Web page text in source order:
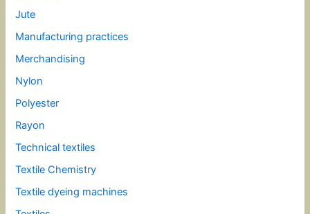
Jute
Manufacturing practices
Merchandising
Nylon
Polyester
Rayon
Technical textiles
Textile Chemistry
Textile dyeing machines